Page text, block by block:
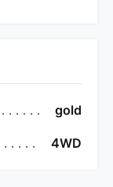
gold
4WD